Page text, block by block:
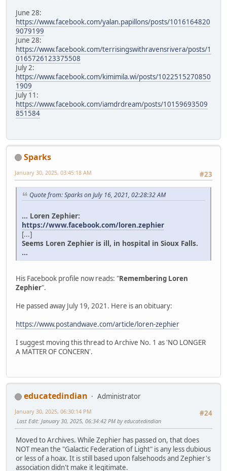
June 28:
https://www.facebook.com/yalan.papillons/posts/1016164820
9079199
June 28:
https://www.facebook.com/terrisingswithravensrivera/posts/1
0165726123375508
July 2:
https://www.facebook.com/kimimila.wi/posts/1022515270850
1909
July 11:
https://www.facebook.com/iamdrdream/posts/10159693509
851584
Sparks
#23
January 30, 2025, 03:45:18 AM
Quote from: Sparks on July 16, 2021, 02:28:32 AM
... Loren Zephier:
https://www.facebook.com/loren.zephier
[...]
Seems Loren Zephier is ill, in hospital in Sioux Falls.
...
His Facebook profile now reads: "Remembering Loren
Zephier".
He passed away July 19, 2021. Here is an obituary:
https://www.postandwave.com/article/loren-zephier
I suggest moving this thread to Archive No. 1 as 'NO LONGER
A MATTER OF CONCERN'.
educatedindian
Administrator
#24
January 30, 2025, 06:30:14 PM
Last Edit: January 30, 2025, 06:34:42 PM by educatedindian
Moved to Archives. While Zephier has passed on, that does
NOT mean the "Galactic Federation of Light" is any less dubious
or less of a hoax. It is still based upon falsehoods and Zephier's
association didn't make it legitimate.